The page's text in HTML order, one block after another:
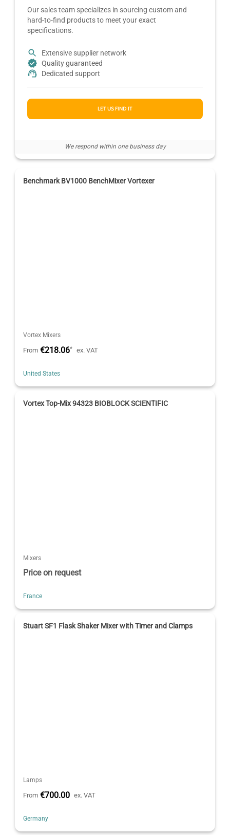
Our sales team specializes in sourcing custom and
hard-to-find products to meet your exact
specifications.
Extensive supplier network
Quality guaranteed
Dedicated support
LET US FIND IT
We respond within one business day
Benchmark BV1000 BenchMixer Vortexer
Vortex Mixers
From €218.06* ex. VAT
United States
Vortex Top-Mix 94323 BIOBLOCK SCIENTIFIC
Mixers
Price on request
France
Stuart SF1 Flask Shaker Mixer with Timer and Clamps
Lamps
From €700.00 ex. VAT
Germany